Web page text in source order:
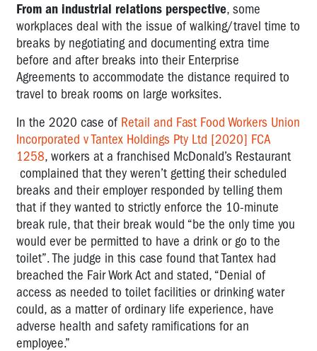
From an industrial relations perspective, some
workplaces deal with the issue of walking/travel time to
breaks by negotiating and documenting extra time
before and after breaks into their Enterprise
Agreements to accommodate the distance required to
travel to break rooms on large worksites.
In the 2020 case of Retail and Fast Food Workers Union
Incorporated v Tantex Holdings Pty Ltd [2020] FCA
1258, workers at a franchised McDonald’s Restaurant
complained that they weren’t getting their scheduled
breaks and their employer responded by telling them
that if they wanted to strictly enforce the 10-minute
break rule, that their break would “be the only time you
would ever be permitted to have a drink or go to the
toilet”. The judge in this case found that Tantex had
breached the Fair Work Act and stated, “Denial of
access as needed to toilet facilities or drinking water
could, as a matter of ordinary life experience, have
adverse health and safety ramifications for an
employee.”